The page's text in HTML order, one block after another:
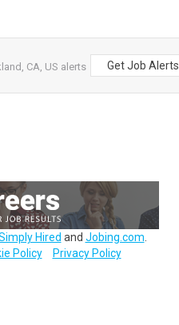
CA, US alerts
Get Job Alerts
Hired and Jobing.com
Policy Privacy Policy